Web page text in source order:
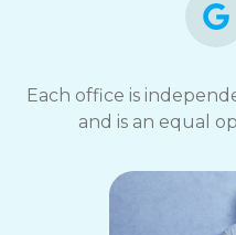
Each office is
and is an equal